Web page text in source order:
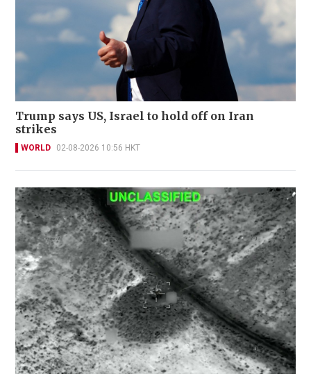
Trump says US, Israel to hold off on Iran
strikes
WORLD 02-08-2026 10:56 HKT